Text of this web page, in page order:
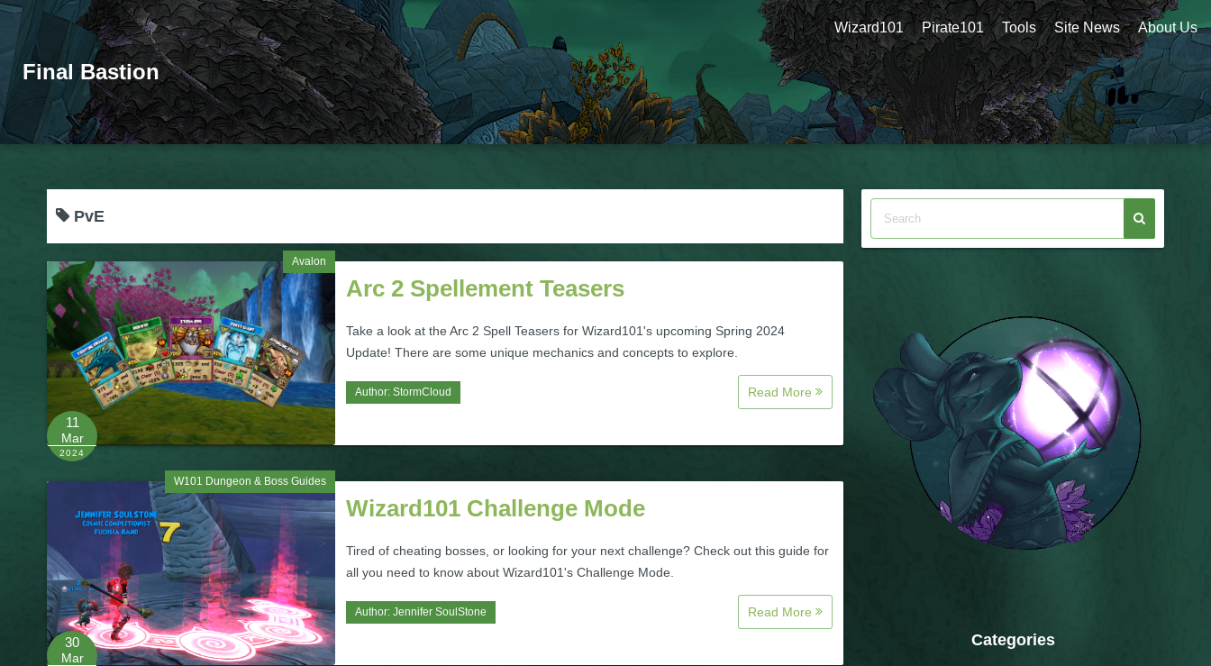
Final Bastion
Wizard101 Pirate101 Tools Site News About Us
PvE
Avalon
11
Mar
2024
Arc 2 Spellement Teasers
Take a look at the Arc 2 Spell Teasers for Wizard101's upcoming Spring 2024
Update! There are some unique mechanics and concepts to explore.
Author: StormCloud Read More
W101 Dungeon & Boss Guides
30
Mar
Wizard101 Challenge Mode
Tired of cheating bosses, or looking for your next challenge? Check out this guide for
all you need to know about Wizard101's Challenge Mode.
Author: Jennifer SoulStone Read More
Categories